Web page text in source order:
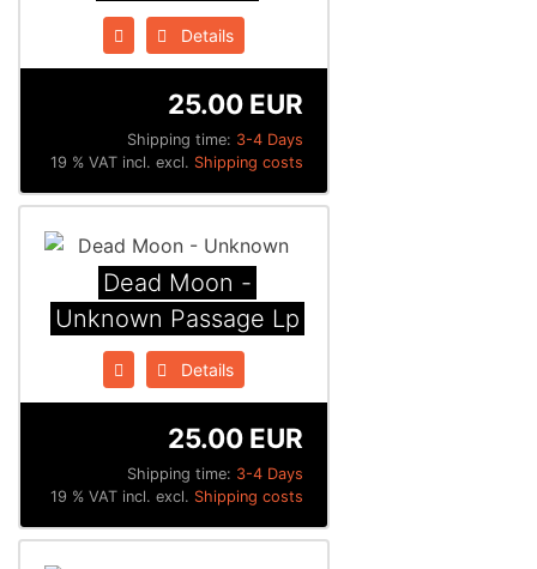
Details
Shipping time: 3-4 Days
25.00 EUR
19 % VAT incl. excl. Shipping costs
Dead Moon -
Unknown Passage Lp
Details
Shipping time: 3-4 Days
25.00 EUR
19 % VAT incl. excl. Shipping costs